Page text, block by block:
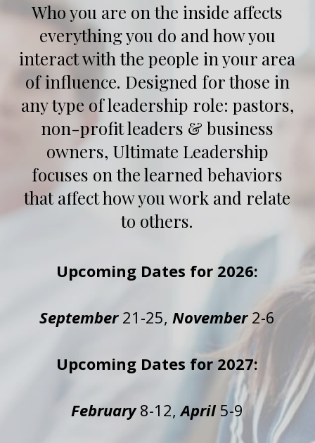
Who you are on the inside affects
everything you do and how you
interact with the people in your area
of influence. Designed for those in
any type of leadership role: pastors,
non-profit leaders & business
owners, Ultimate Leadership
focuses on the learned behaviors
that affect how you work and relate
to others.
Upcoming Dates for 2026:
September21-25,November2-6
Upcoming Dates for 2027:
February8-12,April 5-9